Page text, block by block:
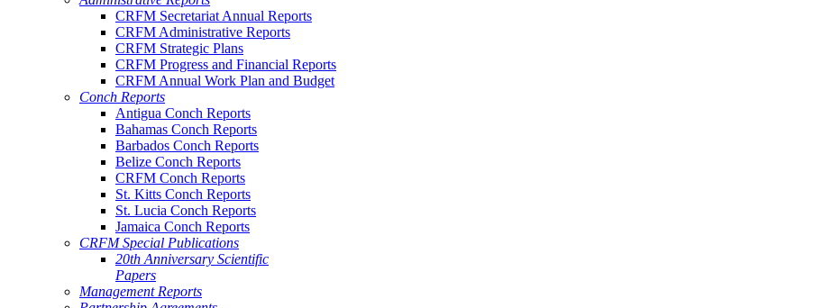
CRFM Secretariat Annual Reports
CRFM Administrative Reports
CRFM Strategic Plans
CRFM Progress and Financial Reports
CRFM Annual Work Plan and Budget
Conch Reports
Antigua Conch Reports
Bahamas Conch Reports
Barbados Conch Reports
Belize Conch Reports
CRFM Conch Reports
St. Kitts Conch Reports
St. Lucia Conch Reports
Jamaica Conch Reports
CRFM Special Publications
20th Anniversary Scientific
Papers
Management Reports